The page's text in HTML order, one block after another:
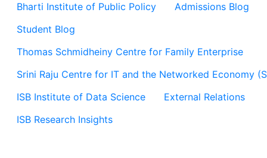
Bharti Institute of Public Policy
Admissions Blog
Student Blog
Thomas Schmidheiny Centre for Family Enterprise
Srini Raju Centre for IT and the Networked Economy
ISB Institute of Data Science
External Relations
ISB Research Insights